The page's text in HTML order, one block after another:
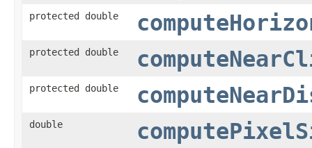
protected double
protected double
protected double
double